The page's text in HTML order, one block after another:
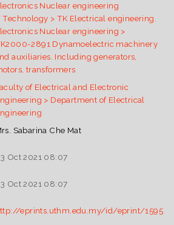
Nuclear engineering
Technology > TK Electrical engineering.
Nuclear engineering >
2891 Dynamoelectric machinery
auxiliaries. Including generators,
transformers
of Electrical and Electronic
> Department of Electrical
Sabarina Che Mat
Oct 2021 08:07
Oct 2021 08:07
eprints.uthm.edu.my/id/eprint/1595